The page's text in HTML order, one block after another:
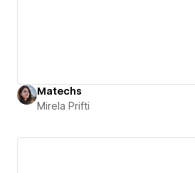
Matechs
Mirela Prifti